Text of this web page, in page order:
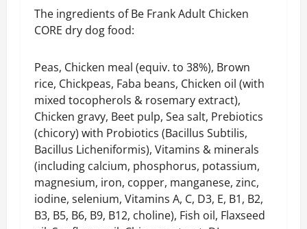
The ingredients of Be Frank Adult Chicken
CORE dry dog food:
Peas, Chicken meal (equiv. to 38%), Brown
rice, Chickpeas, Faba beans, Chicken oil (with
mixed tocopherols & rosemary extract),
Chicken gravy, Beet pulp, Sea salt, Prebiotics
(chicory) with Probiotics (Bacillus Subtilis,
Bacillus Licheniformis), Vitamins & minerals
(including calcium, phosphorus, potassium,
magnesium, iron, copper, manganese, zinc,
iodine, selenium, Vitamins A, C, D3, E, B1, B2,
B3, B5, B6, B9, B12, choline), Fish oil, Flaxseed